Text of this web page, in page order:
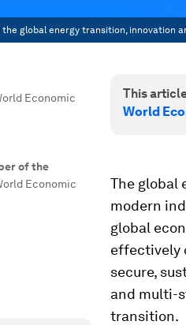
global energy transition, innovation
Economic
of the
Economic
This
World
The global
modern
global
effectively
secure,
and multi-
transition.